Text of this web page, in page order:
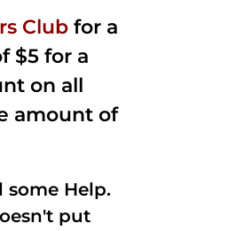
Club for a
$5 for a
on all
amount of
some Help.
put